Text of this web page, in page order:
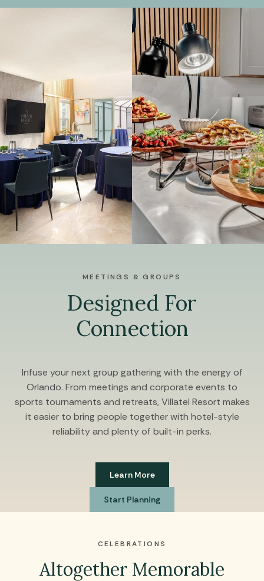
MEETINGS & GROUPS
Designed For
Connection
Infuse your next group gathering with the energy of
Orlando. From meetings and corporate events to
sports tournaments and retreats, Villatel Resort makes
it easier to bring people together with hotel-style
reliability and plenty of built-in perks.
Learn More
Start Planning
CELEBRATIONS
Altogether Memorable